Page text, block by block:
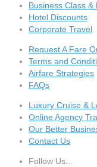
Business Class
Hotel Discounts
Corporate Travel
Request A Fare
Terms and
Airfare Strategies
FAQs
Luxury Cruise &
Online Agency
Our Better
Contact Us
Follow Us...